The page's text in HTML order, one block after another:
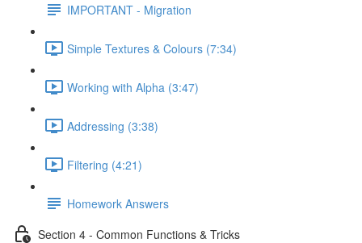
IMPORTANT - Migration
Simple Textures & Colours (7:34)
Working with Alpha (3:47)
Addressing (3:38)
Filtering (4:21)
Homework Answers
Section 4 - Common Functions & Tricks